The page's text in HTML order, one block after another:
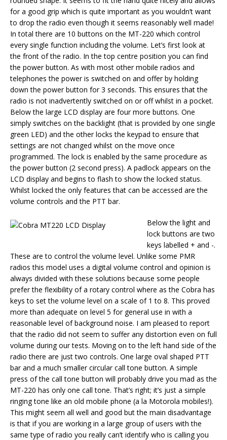
for a good grip which is quite important as you wouldn’t want
to drop the radio even though it seems reasonably well made!
In total there are 10 buttons on the MT-220 which control
every single function including the volume. Let’s first look at
the front of the radio. In the top centre position you can find
the power button. As with most other mobile radios and
telephones the power is switched on and offer by holding
down the power button for 3 seconds. This ensures that the
radio is not inadvertently switched on or off whilst in a pocket.
Below the large LCD display are four more buttons. One
simply switches on the backlight (that is provided by one single
green LED) and the other locks the keypad to ensure that
settings are not changed whilst on the move once
programmed. The lock is enabled by the same procedure as
the power button (2 second press). A padlock appears on the
LCD display and begins to flash to show the locked status.
Whilst locked the only features that can be accessed are the
volume controls and the PTT bar.
Below the light and
lock buttons are two
keys labelled + and -.
These are to control the volume level. Unlike some PMR
radios this model uses a digital volume control and opinion is
always divided with these solutions because some people
prefer the flexibility of a rotary control where as the Cobra has
keys to set the volume level on a scale of 1 to 8. This proved
more than adequate on level 5 for general use in with a
reasonable level of background noise. I am pleased to report
that the radio did not seem to suffer any distortion even on full
volume during our tests. Moving on to the left hand side of the
radio there are just two controls. One large oval shaped PTT
bar and a much smaller circular call tone button. A simple
press of the call tone button will probably drive you mad as the
MT-220 has only one call tone. That’s right; it’s just a simple
ringing tone like an old mobile phone (a la Motorola mobiles!).
This might seem all well and good but the main disadvantage
is that if you are working in a large group of users with the
same type of radio you really can’t identify who is calling you